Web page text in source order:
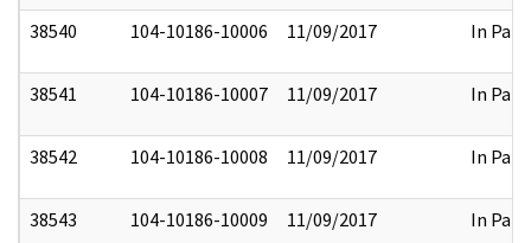
38540 104-10186-10006 11/09/2017 In Part
38541 104-10186-10007 11/09/2017 In Part
38542 104-10186-10008 11/09/2017 In Part
38543 104-10186-10009 11/09/2017 In Part